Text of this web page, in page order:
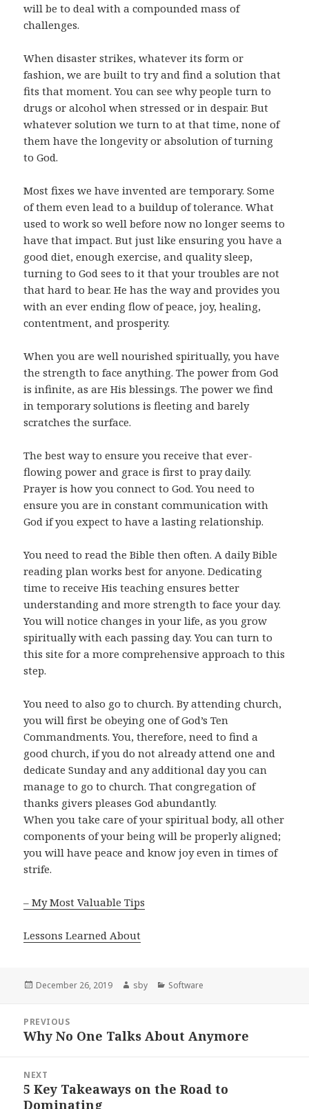
will be to deal with a compounded mass of
challenges.
When disaster strikes, whatever its form or
fashion, we are built to try and find a solution that
fits that moment. You can see why people turn to
drugs or alcohol when stressed or in despair. But
whatever solution we turn to at that time, none of
them have the longevity or absolution of turning
to God.
Most fixes we have invented are temporary. Some
of them even lead to a buildup of tolerance. What
used to work so well before now no longer seems to
have that impact. But just like ensuring you have a
good diet, enough exercise, and quality sleep,
turning to God sees to it that your troubles are not
that hard to bear. He has the way and provides you
with an ever ending flow of peace, joy, healing,
contentment, and prosperity.
When you are well nourished spiritually, you have
the strength to face anything. The power from God
is infinite, as are His blessings. The power we find
in temporary solutions is fleeting and barely
scratches the surface.
The best way to ensure you receive that ever-
flowing power and grace is first to pray daily.
Prayer is how you connect to God. You need to
ensure you are in constant communication with
God if you expect to have a lasting relationship.
You need to read the Bible then often. A daily Bible
reading plan works best for anyone. Dedicating
time to receive His teaching ensures better
understanding and more strength to face your day.
You will notice changes in your life, as you grow
spiritually with each passing day. You can turn to
this site for a more comprehensive approach to this
step.
You need to also go to church. By attending church,
you will first be obeying one of God’s Ten
Commandments. You, therefore, need to find a
good church, if you do not already attend one and
dedicate Sunday and any additional day you can
manage to go to church. That congregation of
thanks givers pleases God abundantly.
When you take care of your spiritual body, all other
components of your being will be properly aligned;
you will have peace and know joy even in times of
strife.
– My Most Valuable Tips
Lessons Learned About
Posted
December 26, 2019 Author
sby Categories
Software
navigation
PREVIOUS
Previous
Why No One Talks About Anymore
NEXT
Next
post:
5 Key Takeaways on the Road to
Dominating